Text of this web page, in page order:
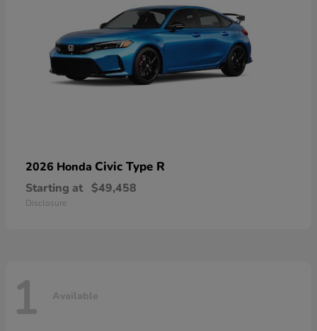
2026 Honda Civic Type R
Starting at $49,458
Disclosure
1 Available